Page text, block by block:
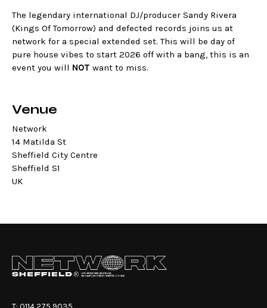
The legendary international DJ/producer Sandy Rivera
(Kings Of Tomorrow) and defected records joins us at
network for a special extended set. This will be day of
pure house vibes to start 2026 off with a bang, this is an
event you will NOT want to miss.
Venue
Network
14 Matilda St
Sheffield City Centre
Sheffield S1
UK